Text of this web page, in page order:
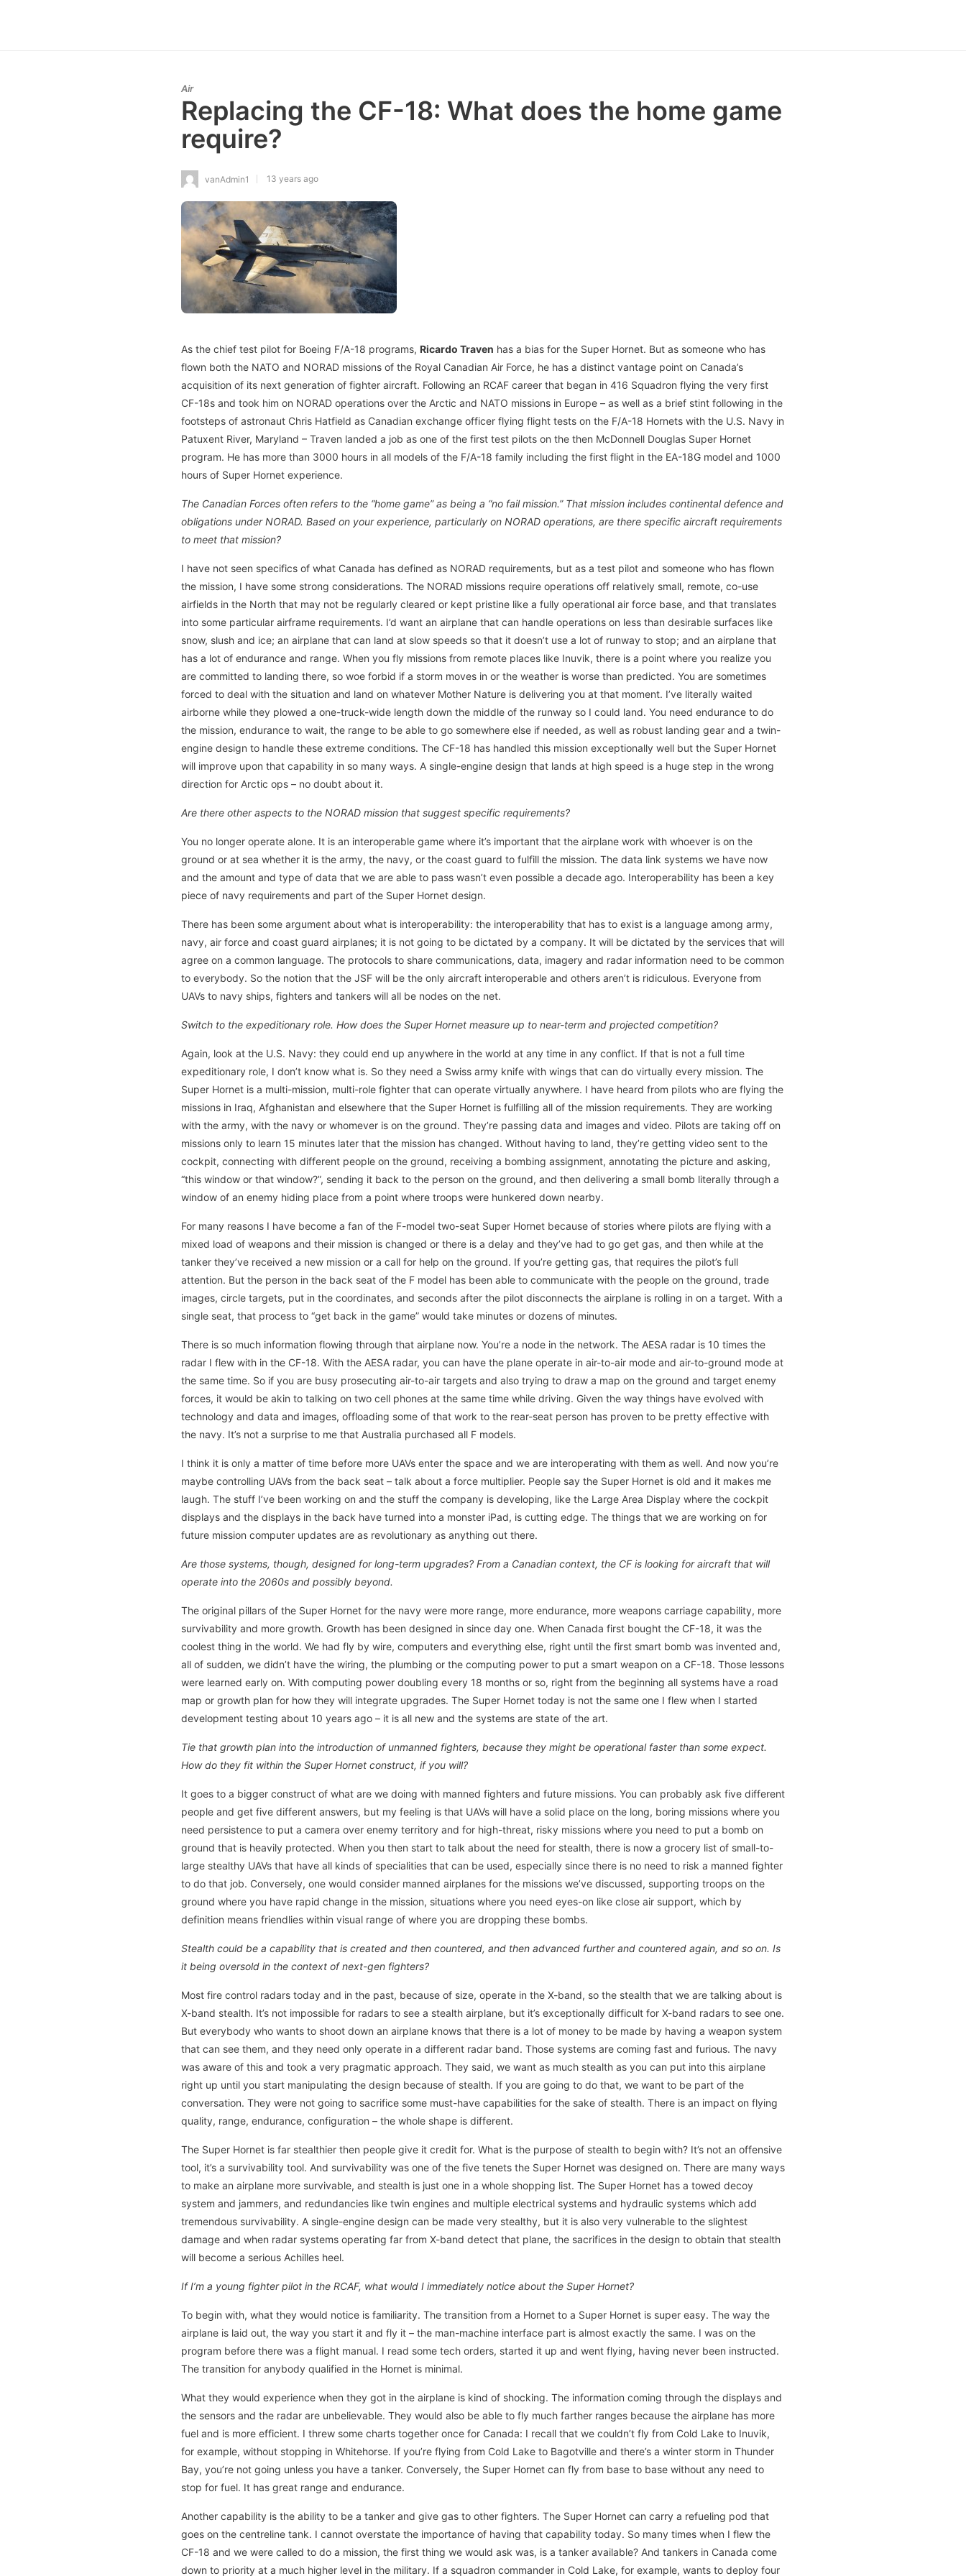
Air
Replacing the CF-18: What does the home game
require?
vanAdmin1 13 years ago
As the chief test pilot for Boeing F/A-18 programs, Ricardo Traven has a bias for the Super Hornet. But as someone who has
flown both the NATO and NORAD missions of the Royal Canadian Air Force, he has a distinct vantage point on Canada’s
acquisition of its next generation of fighter aircraft. Following an RCAF career that began in 416 Squadron flying the very first
CF-18s and took him on NORAD operations over the Arctic and NATO missions in Europe – as well as a brief stint following in the
footsteps of astronaut Chris Hatfield as Canadian exchange officer flying flight tests on the F/A-18 Hornets with the U.S. Navy in
Patuxent River, Maryland – Traven landed a job as one of the first test pilots on the then McDonnell Douglas Super Hornet
program. He has more than 3000 hours in all models of the F/A-18 family including the first flight in the EA-18G model and 1000
hours of Super Hornet experience.
The Canadian Forces often refers to the “home game” as being a “no fail mission.” That mission includes continental defence and
obligations under NORAD. Based on your experience, particularly on NORAD operations, are there specific aircraft requirements
to meet that mission?
I have not seen specifics of what Canada has defined as NORAD requirements, but as a test pilot and someone who has flown
the mission, I have some strong considerations. The NORAD missions require operations off relatively small, remote, co-use
airfields in the North that may not be regularly cleared or kept pristine like a fully operational air force base, and that translates
into some particular airframe requirements. I’d want an airplane that can handle operations on less than desirable surfaces like
snow, slush and ice; an airplane that can land at slow speeds so that it doesn’t use a lot of runway to stop; and an airplane that
has a lot of endurance and range. When you fly missions from remote places like Inuvik, there is a point where you realize you
are committed to landing there, so woe forbid if a storm moves in or the weather is worse than predicted. You are sometimes
forced to deal with the situation and land on whatever Mother Nature is delivering you at that moment. I’ve literally waited
airborne while they plowed a one-truck-wide length down the middle of the runway so I could land. You need endurance to do
the mission, endurance to wait, the range to be able to go somewhere else if needed, as well as robust landing gear and a twin-
engine design to handle these extreme conditions. The CF-18 has handled this mission exceptionally well but the Super Hornet
will improve upon that capability in so many ways. A single-engine design that lands at high speed is a huge step in the wrong
direction for Arctic ops – no doubt about it.
Are there other aspects to the NORAD mission that suggest specific requirements?
You no longer operate alone. It is an interoperable game where it’s important that the airplane work with whoever is on the
ground or at sea whether it is the army, the navy, or the coast guard to fulfill the mission. The data link systems we have now
and the amount and type of data that we are able to pass wasn’t even possible a decade ago. Interoperability has been a key
piece of navy requirements and part of the Super Hornet design.
There has been some argument about what is interoperability: the interoperability that has to exist is a language among army,
navy, air force and coast guard airplanes; it is not going to be dictated by a company. It will be dictated by the services that will
agree on a common language. The protocols to share communications, data, imagery and radar information need to be common
to everybody. So the notion that the JSF will be the only aircraft interoperable and others aren’t is ridiculous. Everyone from
UAVs to navy ships, fighters and tankers will all be nodes on the net.
Switch to the expeditionary role. How does the Super Hornet measure up to near-term and projected competition?
Again, look at the U.S. Navy: they could end up anywhere in the world at any time in any conflict. If that is not a full time
expeditionary role, I don’t know what is. So they need a Swiss army knife with wings that can do virtually every mission. The
Super Hornet is a multi-mission, multi-role fighter that can operate virtually anywhere. I have heard from pilots who are flying the
missions in Iraq, Afghanistan and elsewhere that the Super Hornet is fulfilling all of the mission requirements. They are working
with the army, with the navy or whomever is on the ground. They’re passing data and images and video. Pilots are taking off on
missions only to learn 15 minutes later that the mission has changed. Without having to land, they’re getting video sent to the
cockpit, connecting with different people on the ground, receiving a bombing assignment, annotating the picture and asking,
“this window or that window?”, sending it back to the person on the ground, and then delivering a small bomb literally through a
window of an enemy hiding place from a point where troops were hunkered down nearby.
For many reasons I have become a fan of the F-model two-seat Super Hornet because of stories where pilots are flying with a
mixed load of weapons and their mission is changed or there is a delay and they’ve had to go get gas, and then while at the
tanker they’ve received a new mission or a call for help on the ground. If you’re getting gas, that requires the pilot’s full
attention. But the person in the back seat of the F model has been able to communicate with the people on the ground, trade
images, circle targets, put in the coordinates, and seconds after the pilot disconnects the airplane is rolling in on a target. With a
single seat, that process to “get back in the game” would take minutes or dozens of minutes.
There is so much information flowing through that airplane now. You’re a node in the network. The AESA radar is 10 times the
radar I flew with in the CF-18. With the AESA radar, you can have the plane operate in air-to-air mode and air-to-ground mode at
the same time. So if you are busy prosecuting air-to-air targets and also trying to draw a map on the ground and target enemy
forces, it would be akin to talking on two cell phones at the same time while driving. Given the way things have evolved with
technology and data and images, offloading some of that work to the rear-seat person has proven to be pretty effective with
the navy. It’s not a surprise to me that Australia purchased all F models.
I think it is only a matter of time before more UAVs enter the space and we are interoperating with them as well. And now you’re
maybe controlling UAVs from the back seat – talk about a force multiplier. People say the Super Hornet is old and it makes me
laugh. The stuff I’ve been working on and the stuff the company is developing, like the Large Area Display where the cockpit
displays and the displays in the back have turned into a monster iPad, is cutting edge. The things that we are working on for
future mission computer updates are as revolutionary as anything out there.
Are those systems, though, designed for long-term upgrades? From a Canadian context, the CF is looking for aircraft that will
operate into the 2060s and possibly beyond.
The original pillars of the Super Hornet for the navy were more range, more endurance, more weapons carriage capability, more
survivability and more growth. Growth has been designed in since day one. When Canada first bought the CF-18, it was the
coolest thing in the world. We had fly by wire, computers and everything else, right until the first smart bomb was invented and,
all of sudden, we didn’t have the wiring, the plumbing or the computing power to put a smart weapon on a CF-18. Those lessons
were learned early on. With computing power doubling every 18 months or so, right from the beginning all systems have a road
map or growth plan for how they will integrate upgrades. The Super Hornet today is not the same one I flew when I started
development testing about 10 years ago – it is all new and the systems are state of the art.
Tie that growth plan into the introduction of unmanned fighters, because they might be operational faster than some expect.
How do they fit within the Super Hornet construct, if you will?
It goes to a bigger construct of what are we doing with manned fighters and future missions. You can probably ask five different
people and get five different answers, but my feeling is that UAVs will have a solid place on the long, boring missions where you
need persistence to put a camera over enemy territory and for high-threat, risky missions where you need to put a bomb on
ground that is heavily protected. When you then start to talk about the need for stealth, there is now a grocery list of small-to-
large stealthy UAVs that have all kinds of specialities that can be used, especially since there is no need to risk a manned fighter
to do that job. Conversely, one would consider manned airplanes for the missions we’ve discussed, supporting troops on the
ground where you have rapid change in the mission, situations where you need eyes-on like close air support, which by
definition means friendlies within visual range of where you are dropping these bombs.
Stealth could be a capability that is created and then countered, and then advanced further and countered again, and so on. Is
it being oversold in the context of next-gen fighters?
Most fire control radars today and in the past, because of size, operate in the X-band, so the stealth that we are talking about is
X-band stealth. It’s not impossible for radars to see a stealth airplane, but it’s exceptionally difficult for X-band radars to see one.
But everybody who wants to shoot down an airplane knows that there is a lot of money to be made by having a weapon system
that can see them, and they need only operate in a different radar band. Those systems are coming fast and furious. The navy
was aware of this and took a very pragmatic approach. They said, we want as much stealth as you can put into this airplane
right up until you start manipulating the design because of stealth. If you are going to do that, we want to be part of the
conversation. They were not going to sacrifice some must-have capabilities for the sake of stealth. There is an impact on flying
quality, range, endurance, configuration – the whole shape is different.
The Super Hornet is far stealthier then people give it credit for. What is the purpose of stealth to begin with? It’s not an offensive
tool, it’s a survivability tool. And survivability was one of the five tenets the Super Hornet was designed on. There are many ways
to make an airplane more survivable, and stealth is just one in a whole shopping list. The Super Hornet has a towed decoy
system and jammers, and redundancies like twin engines and multiple electrical systems and hydraulic systems which add
tremendous survivability. A single-engine design can be made very stealthy, but it is also very vulnerable to the slightest
damage and when radar systems operating far from X-band detect that plane, the sacrifices in the design to obtain that stealth
will become a serious Achilles heel.
If I’m a young fighter pilot in the RCAF, what would I immediately notice about the Super Hornet?
To begin with, what they would notice is familiarity. The transition from a Hornet to a Super Hornet is super easy. The way the
airplane is laid out, the way you start it and fly it – the man-machine interface part is almost exactly the same. I was on the
program before there was a flight manual. I read some tech orders, started it up and went flying, having never been instructed.
The transition for anybody qualified in the Hornet is minimal.
What they would experience when they got in the airplane is kind of shocking. The information coming through the displays and
the sensors and the radar are unbelievable. They would also be able to fly much farther ranges because the airplane has more
fuel and is more efficient. I threw some charts together once for Canada: I recall that we couldn’t fly from Cold Lake to Inuvik,
for example, without stopping in Whitehorse. If you’re flying from Cold Lake to Bagotville and there’s a winter storm in Thunder
Bay, you’re not going unless you have a tanker. Conversely, the Super Hornet can fly from base to base without any need to
stop for fuel. It has great range and endurance.
Another capability is the ability to be a tanker and give gas to other fighters. The Super Hornet can carry a refueling pod that
goes on the centreline tank. I cannot overstate the importance of having that capability today. So many times when I flew the
CF-18 and we were called to do a mission, the first thing we would ask was, is a tanker available? And tankers in Canada come
down to priority at a much higher level in the military. If a squadron commander in Cold Lake, for example, wants to deploy four